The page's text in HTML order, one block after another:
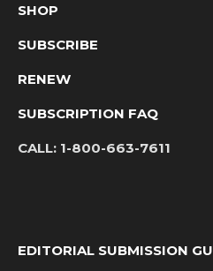
SHOP
SUBSCRIBE
RENEW
SUBSCRIPTION FAQ
CALL: 1-800-663-7611
EDITORIAL SUBMISSION